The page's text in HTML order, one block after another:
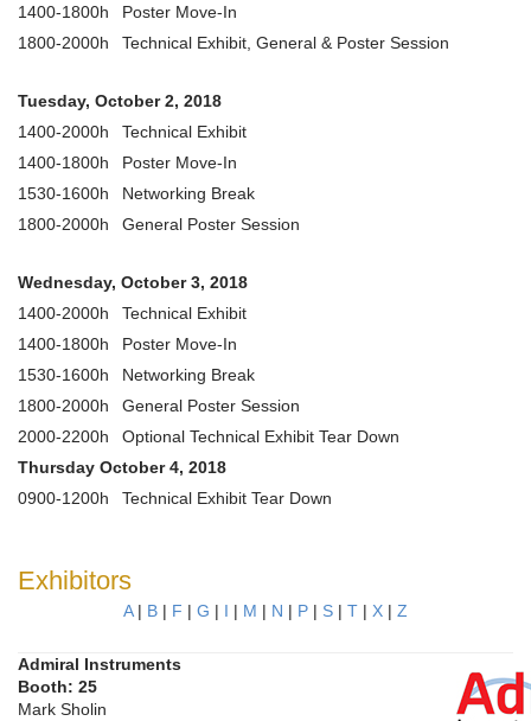
1400-1800h
Poster Move-In
1800-2000h
Technical Exhibit, General & Poster Session
Tuesday, October 2, 2018
1400-2000h
Technical Exhibit
1400-1800h
Poster Move-In
1530-1600h
Networking Break
1800-2000h
General Poster Session
Wednesday, October 3, 2018
1400-2000h
Technical Exhibit
1400-1800h
Poster Move-In
1530-1600h
Networking Break
1800-2000h
General Poster Session
2000-2200h
Optional Technical Exhibit Tear Down
Thursday October 4, 2018
0900-1200h
Technical Exhibit Tear Down
Exhibitors
A| B | F | G | I | M | N | P | S | T | X | Z
Admiral Instruments
Booth: 25
Mark Sholin